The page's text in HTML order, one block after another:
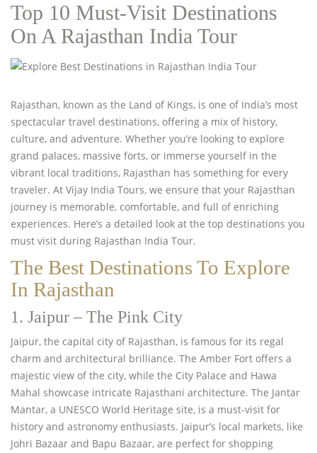
Top 10 Must-Visit Destinations
On A Rajasthan India Tour
Rajasthan, known as the Land of Kings, is one of India’s most
spectacular travel destinations, offering a mix of history,
culture, and adventure. Whether you’re looking to explore
grand palaces, massive forts, or immerse yourself in the
vibrant local traditions, Rajasthan has something for every
traveler. At Vijay India Tours, we ensure that your Rajasthan
journey is memorable, comfortable, and full of enriching
experiences. Here’s a detailed look at the top destinations you
must visit during Rajasthan India Tour.
The Best Destinations To Explore
In Rajasthan
1. Jaipur – The Pink City
Jaipur, the capital city of Rajasthan, is famous for its regal
charm and architectural brilliance. The Amber Fort offers a
majestic view of the city, while the City Palace and Hawa
Mahal showcase intricate Rajasthani architecture. The Jantar
Mantar, a UNESCO World Heritage site, is a must-visit for
history and astronomy enthusiasts. Jaipur’s local markets, like
Johri Bazaar and Bapu Bazaar, are perfect for shopping